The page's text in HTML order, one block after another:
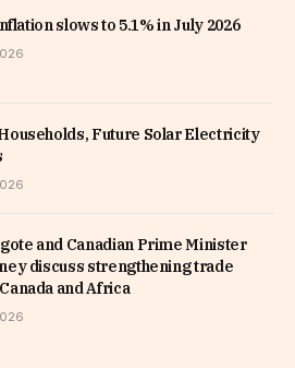
slows to 5.1% in July 2026
Future Solar Electricity
and Canadian Prime Minister
discuss strengthening trade
and Africa